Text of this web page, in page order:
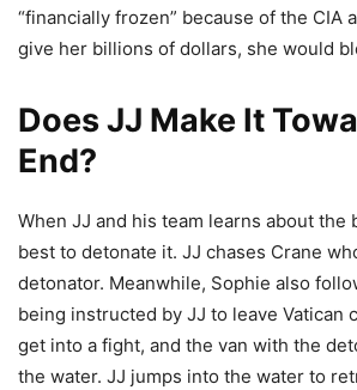
“financially frozen” because of the CIA
give her billions of dollars, she would
Does JJ Make It
End?
When JJ and his team learns about the
best to detonate it. JJ chases Crane
detonator. Meanwhile, Sophie also
being instructed by JJ to leave Vatican
get into a fight, and the van with the
the water. JJ jumps into the water to